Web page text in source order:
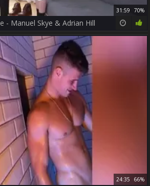
31:59 70%
- Manuel Skye & Adrian Hill
24:35 66%